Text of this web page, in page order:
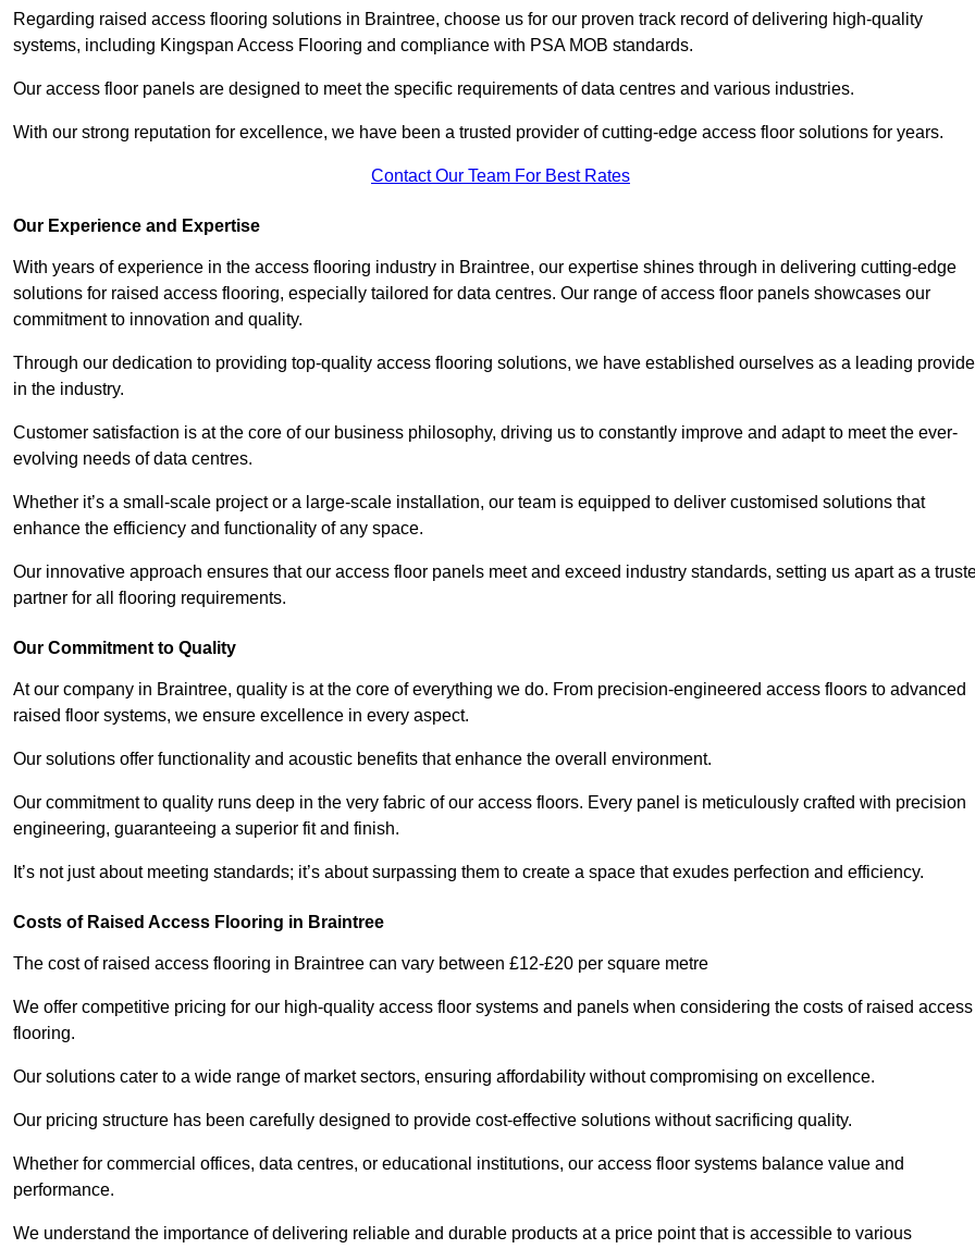
Regarding raised access flooring solutions in Braintree, choose us for our proven track record of delivering high-quality
systems, including Kingspan Access Flooring and compliance with PSA MOB standards.
Our access floor panels are designed to meet the specific requirements of data centres and various industries.
With our strong reputation for excellence, we have been a trusted provider of cutting-edge access floor solutions for years.
Contact Our Team For Best Rates
Our Experience and Expertise
With years of experience in the access flooring industry in Braintree, our expertise shines through in delivering cutting-edge
solutions for raised access flooring, especially tailored for data centres. Our range of access floor panels showcases our
commitment to innovation and quality.
Through our dedication to providing top-quality access flooring solutions, we have established ourselves as a leading
in the industry.
Customer satisfaction is at the core of our business philosophy, driving us to constantly improve and adapt to meet the ever-
evolving needs of data centres.
Whether it’s a small-scale project or a large-scale installation, our team is equipped to deliver customised solutions that
enhance the efficiency and functionality of any space.
Our innovative approach ensures that our access floor panels meet and exceed industry standards, setting us apart as a
partner for all flooring requirements.
Our Commitment to Quality
At our company in Braintree, quality is at the core of everything we do. From precision-engineered access floors to advanced
raised floor systems, we ensure excellence in every aspect.
Our solutions offer functionality and acoustic benefits that enhance the overall environment.
Our commitment to quality runs deep in the very fabric of our access floors. Every panel is meticulously crafted with precision
engineering, guaranteeing a superior fit and finish.
It’s not just about meeting standards; it’s about surpassing them to create a space that exudes perfection and efficiency.
Costs of Raised Access Flooring in Braintree
The cost of raised access flooring in Braintree can vary between £12-£20 per square metre
We offer competitive pricing for our high-quality access floor systems and panels when considering the costs of raised access
flooring.
Our solutions cater to a wide range of market sectors, ensuring affordability without compromising on excellence.
Our pricing structure has been carefully designed to provide cost-effective solutions without sacrificing quality.
Whether for commercial offices, data centres, or educational institutions, our access floor systems balance value and
performance.
We understand the importance of delivering reliable and durable products at a price point that is accessible to various